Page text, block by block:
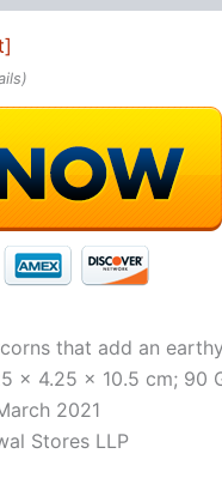
)
that add an
Dimensions ‏ : ‎ 4.25 x 4.25 x 10.5 cm;
: ‎ 31 March 2021
Agarwal Stores LLP